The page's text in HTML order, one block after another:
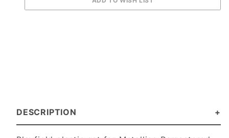
DESCRIPTION